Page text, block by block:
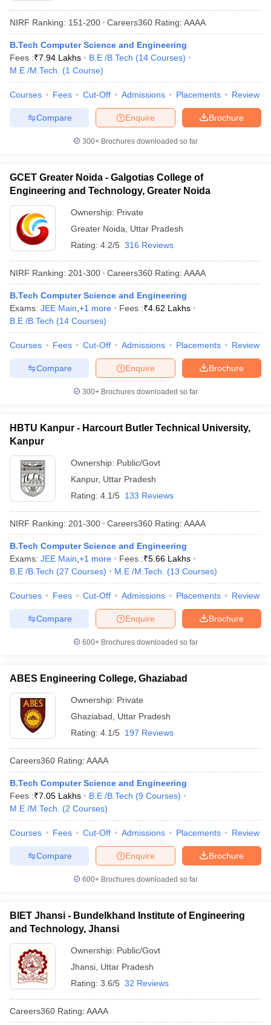
NIRF Ranking: 151-200 Careers360 Rating: AAAA
B.Tech Computer Science and Engineering
Fees :₹7.94 Lakhs B.E /B.Tech (14 Courses)
M.E /M.Tech.
(1 Course)
Courses Fees Cut-Off Admissions Placements Review
Brochure
Enquire
Compare
300+ Brochures downloaded so far
GCET Greater Noida - Galgotias College of
Engineering and Technology, Greater Noida
Ownership: Private
Greater Noida
Uttar Pradesh
Rating: 4.2/5 316 Reviews
NIRF Ranking: 201-300 Careers360 Rating: AAAA
B.Tech Computer Science and Engineering
Exams: JEE Main +1 more Fees :₹4.62 Lakhs
B.E /B.Tech (14 Courses)
Courses Fees Cut-Off Admissions Placements Review
Brochure
Enquire
Compare
300+ Brochures downloaded so far
HBTU Kanpur - Harcourt Butler Technical University,
Kanpur
Ownership: Public/Govt
Kanpur, Uttar Pradesh
Rating: 4.1/5 133 Reviews
NIRF Ranking: 201-300 Careers360 Rating: AAAA
B.Tech Computer Science and Engineering
Exams: JEE Main +1 more Fees :₹5.66 Lakhs
B.E /B.Tech (27 Courses) M.E /M.Tech. (13 Courses)
Courses Fees Cut-Off Admissions Placements Review
Brochure
Enquire
Compare
600+ Brochures downloaded so far
ABES Engineering College, Ghaziabad
Ownership: Private
Ghaziabad
Uttar Pradesh
Rating: 4.1/5 197 Reviews
Careers360 Rating: AAAA
B.Tech Computer Science and Engineering
Fees :₹7.05 Lakhs B.E /B.Tech (9 Courses)
M.E /M.Tech.
(2 Courses)
Courses Fees Cut-Off Admissions Placements Review
Brochure
Enquire
Compare
600+ Brochures downloaded so far
BIET Jhansi - Bundelkhand Institute of Engineering
and Technology, Jhansi
Ownership: Public/Govt
Jhansi Uttar Pradesh
Rating: 3.6/5 32 Reviews
Careers360 Rating: AAAA